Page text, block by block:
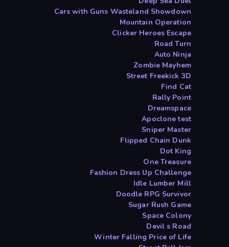
Cars with Guns Wasteland Showdown
Mountain Operation
Clicker Heroes Escape
Road Turn
Auto Ninja
Zombie Mayhem
Street Freekick 3D
Find Cat
Rally Point
Dreamspace
Apoclone test
Sniper Master
Flipped Chain Dunk
Dot King
One Treasure
Fashion Dress Up Challenge
Idle Lumber Mill
Doodle RPG Survivor
Sugar Rush Game
Space Colony
Devil s Road
Winter Falling Price of Life